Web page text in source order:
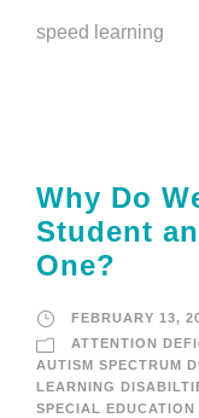
speed learning
Why Do
Student
One?
FEBRUARY 13,
ATTENTION
AUTISM SPECTRUM
LEARNING
SPECIAL EDUCATION